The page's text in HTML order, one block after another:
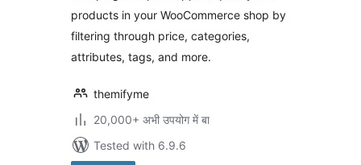
products in your WooCommerce shop by
filtering through price, categories,
attributes, tags, and more.
themifyme
20,000+ अभी उपयोग में बा
Tested with 6.9.6